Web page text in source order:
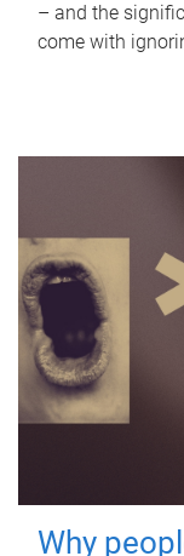
– and the
come with
Why